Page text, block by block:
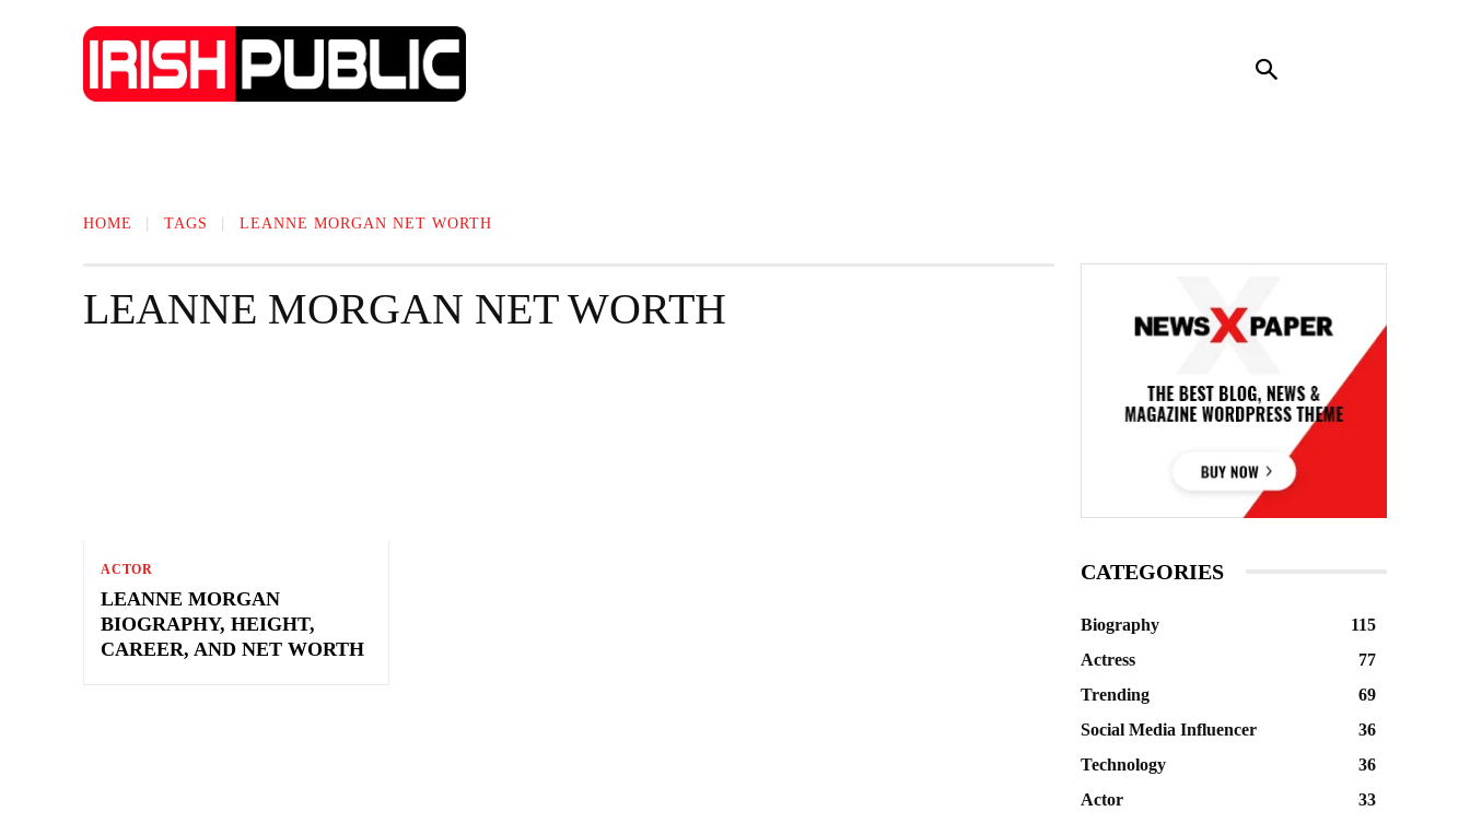
HOME TAGS LEANNE MORGAN NET WORTH
LEANNE MORGAN NET WORTH
ACTOR
LEANNE MORGAN
BIOGRAPHY, HEIGHT,
CAREER, AND NET WORTH
CATEGORIES
Biography
115
Actress
77
Trending
69
Social Media Influencer
36
Technology
36
Actor
33